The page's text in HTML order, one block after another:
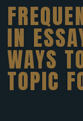
IN
WAYS
TOPIC